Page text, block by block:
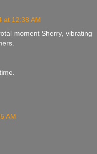
at 12:38 AM
moment Sherry, vibrating
AM